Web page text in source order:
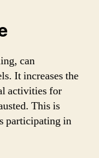
can
It increases the
activities for
This is
participating in